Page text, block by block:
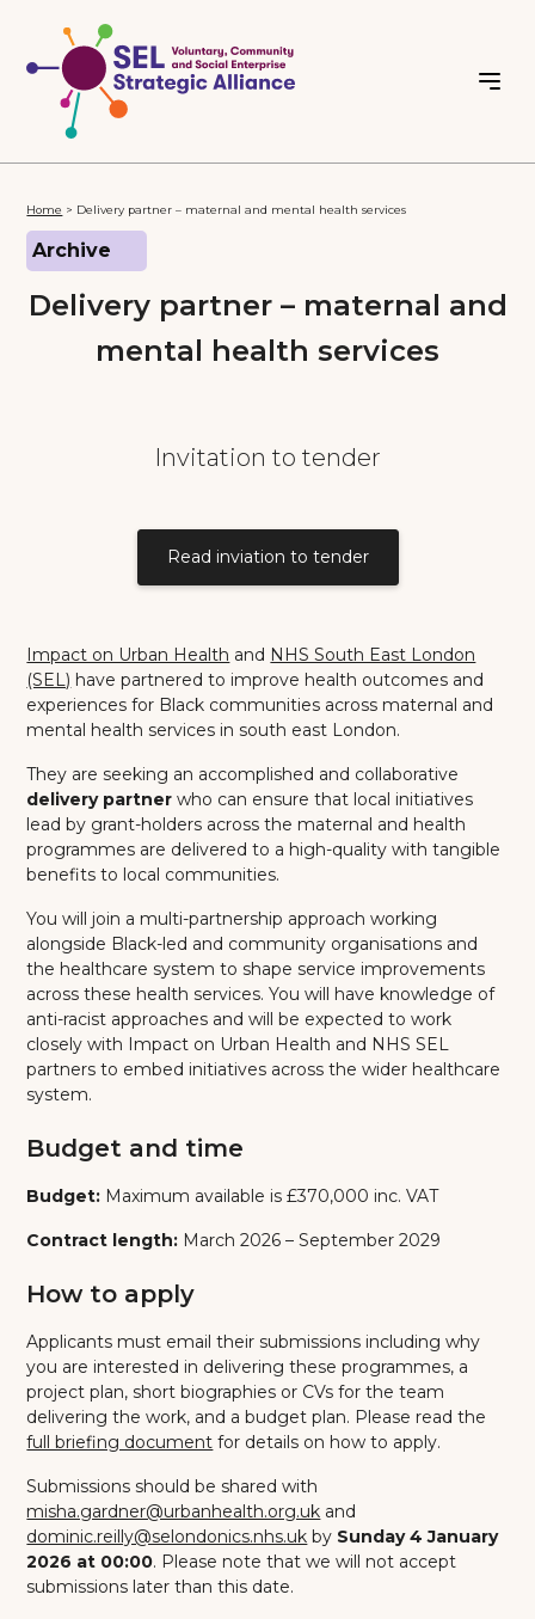
Home > Delivery partner – maternal and mental health services
Archive
Delivery partner – maternal and
mental health services
Invitation to tender
Read inviation to tender
Impact on Urban Health and NHS South East London
(SEL) have partnered to improve health outcomes and
experiences for Black communities across maternal and
mental health services in south east London.
They are seeking an accomplished and collaborative
delivery partner who can ensure that local initiatives
lead by grant-holders across the maternal and health
programmes are delivered to a high-quality with tangible
benefits to local communities.
You will join a multi-partnership approach working
alongside Black-led and community organisations and
the healthcare system to shape service improvements
across these health services. You will have knowledge of
anti-racist approaches and will be expected to work
closely with Impact on Urban Health and NHS SEL
partners to embed initiatives across the wider healthcare
system.
Budget and time
Budget: Maximum available is £370,000 inc. VAT
Contract length: March 2026 – September 2029
How to apply
Applicants must email their submissions including why
you are interested in delivering these programmes, a
project plan, short biographies or CVs for the team
delivering the work, and a budget plan. Please read the
full briefing document for details on how to apply.
Submissions should be shared with
misha.gardner@urbanhealth.org.uk and
dominic.reilly@selondonics.nhs.uk by Sunday 4 January
2026 at 00:00. Please note that we will not accept
submissions later than this date.